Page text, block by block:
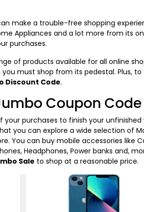
make a trouble-free shopping
Appliances and a lot more from its
purchases.
of products available for all online
must shop from its pedestal. Plus,
Discount Code.
Coupon Code
purchases to finish your unfinished
you can explore a wide selection of
You can buy mobile accessories like
Headphones, Power banks and,
Sale to shop at a reasonable price.